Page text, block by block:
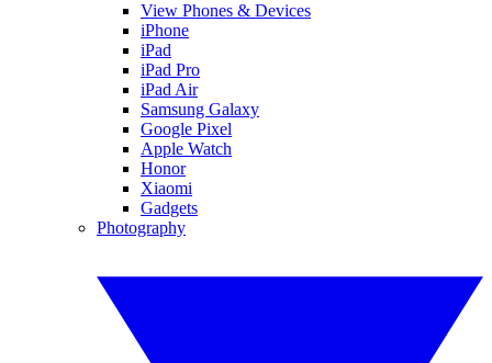
View Phones & Devices
iPhone
iPad
iPad Pro
iPad Air
Samsung Galaxy
Google Pixel
Apple Watch
Honor
Xiaomi
Gadgets
Photography